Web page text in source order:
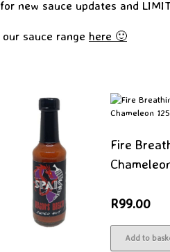
for new sauce updates and
sauce range here 🙂
Fire
R99.00
Add to